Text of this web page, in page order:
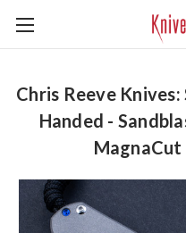
Chris Reeve
Handed -
MagnaCut